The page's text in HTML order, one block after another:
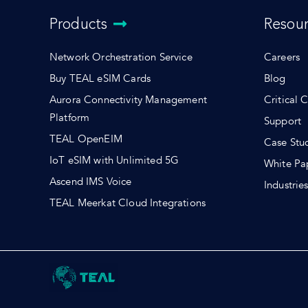
Products
Network Orchestration Service
Buy TEAL eSIM Cards
Aurora Connectivity Management
Platform
TEAL OpenEIM
IoT eSIM with Unlimited 5G
Ascend IMS Voice
TEAL Meerkat Cloud Integrations
Careers
Blog
Critical
Support
Case
White
Industries